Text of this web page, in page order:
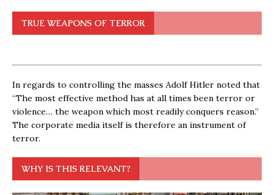
TRUE WEAPONS OF TERROR
In regards to controlling the masses Adolf Hitler noted that
“The most effective method has at all times been terror or
violence… the weapon which most readily conquers reason.”
The corporate media itself is therefore an instrument of
terror.
WHY IS THIS RELEVANT?